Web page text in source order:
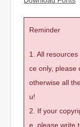
Reminder
1. All
ce only, please
otherwise all
u!
2. If your
e, please write